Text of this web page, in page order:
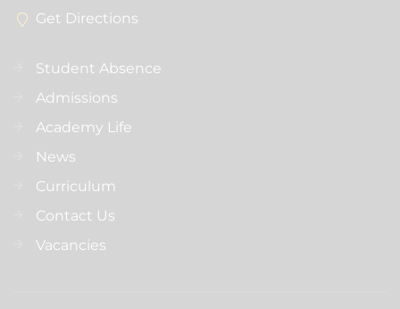
Get Directions
Student Absence
Admissions
Academy Life
News
Curriculum
Contact Us
Vacancies